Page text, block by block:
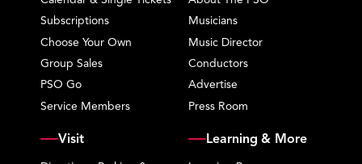
Subscriptions
Choose Your Own
Group Sales
PSO Go
Service Members
Musicians
Music Director
Conductors
Advertise
Press Room
Visit Learning & More